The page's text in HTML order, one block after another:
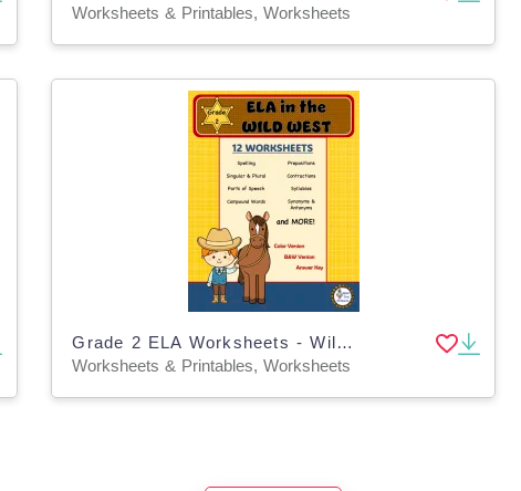
Worksheets & Printables, Worksheets
Grade 2 ELA Worksheets - Wild West Theme
Worksheets & Printables, Worksheets